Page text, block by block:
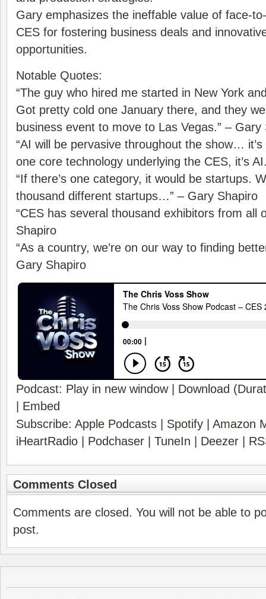
Gary emphasizes the ineffable value of face-
CES for fostering business deals and
opportunities.
Notable Quotes:
“The guy who hired me started in New York
Got pretty cold one January there, and they
business event to move to Las Vegas.” – Gary
“AI will be pervasive throughout the show… it’s
one core technology underlying the CES, it’s
“If there’s one category, it would be startups.
thousand different startups…” – Gary Shapiro
“CES has several thousand exhibitors from all
Shapiro
“As a country, we’re on our way to finding
Gary Shapiro
Podcast: Play in new window| Download
Embed
Subscribe: Apple Podcasts Spotify
Amazon
iHeartRadio
Podchaser TuneIn Deezer
Comments Closed
Comments are closed. You will not be able to
post.